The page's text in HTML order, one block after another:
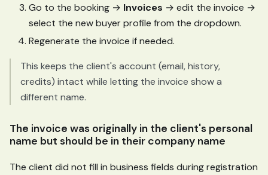
Go to the booking → Invoices → edit the invoice →
select the new buyer profile from the dropdown.
Regenerate the invoice if needed.
This keeps the client's account (email, history,
credits) intact while letting the invoice show a
different name.
The invoice was originally in the client's personal
name but should be in their company name
The client did not fill in business fields during registration